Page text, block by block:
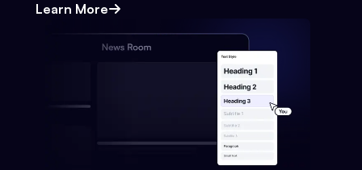
Learn More